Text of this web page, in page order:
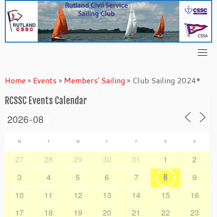
content
Home » Events » Members' Sailing » Club Sailing 2024*
RCSSC Events Calendar
M T W T F S S
27 28 29 30 31 1
2
3
4 5 6 7 8
9
10
11 12 13 14 15
16
17
18 19 20 21 22
23